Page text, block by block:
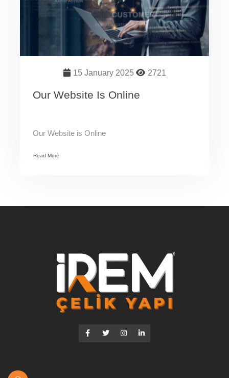
15 January 2025 2721
Our Website Is Online
Our Website is Online
Read More